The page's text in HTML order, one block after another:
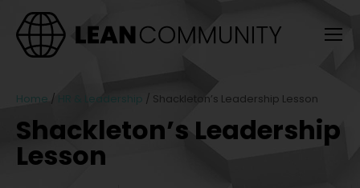
Home / HR & Leadership / Shackleton’s Leadership Lesson
Shackleton’s Leadership
Lesson